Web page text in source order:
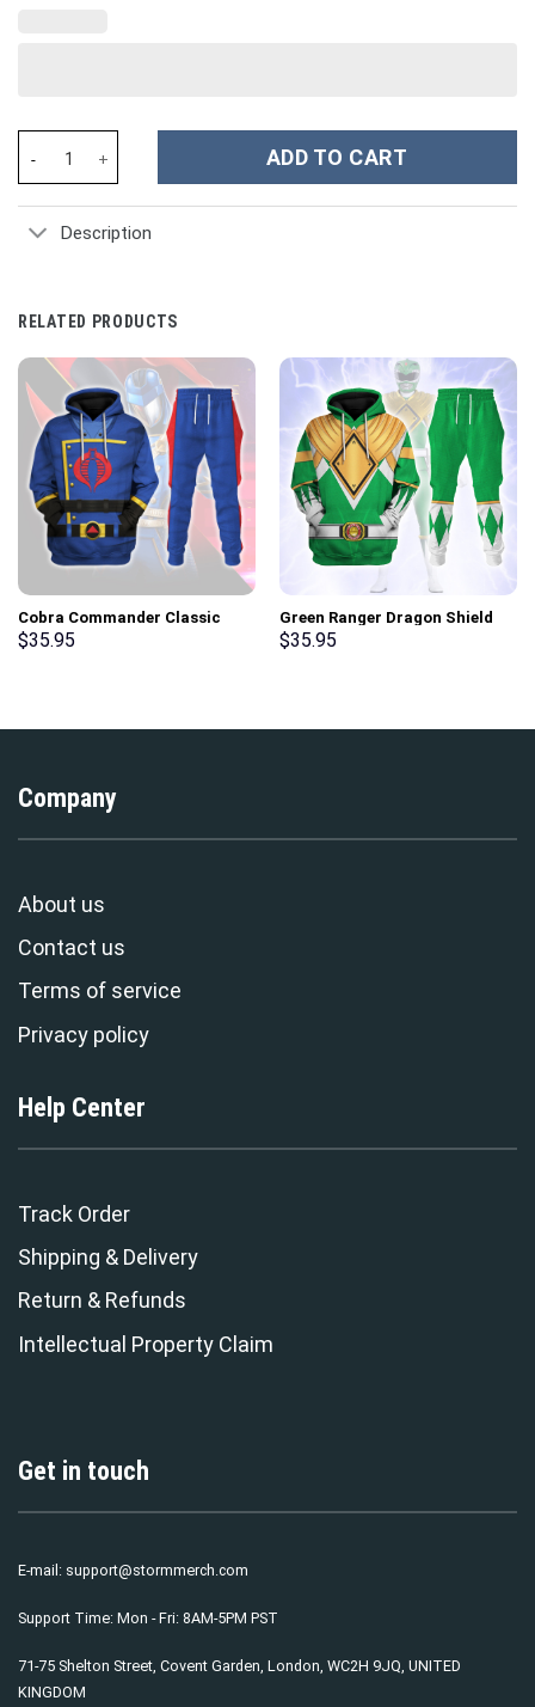
ADD TO CART
Description
RELATED PRODUCTS
Cobra Commander Classic
Costumes Hoodie Sweatshirt
$35.95
Green Ranger Dragon Shield
Hoodies Sweatshirt T-shirt
$35.95
Company
About us
Contact us
Terms of service
Privacy policy
Help Center
Track Order
Shipping & Delivery
Return & Refunds
Intellectual Property Claim
Get in touch
E-mail: support@stormmerch.com
Support Time: Mon - Fri: 8AM-5PM PST
71-75 Shelton Street, Covent Garden, London, WC2H 9JQ, UNITED
KINGDOM